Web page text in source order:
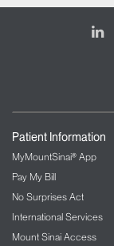
Patient Information
MyMountSinai® App
Pay My Bill
No Surprises Act
International Services
Mount Sinai Access